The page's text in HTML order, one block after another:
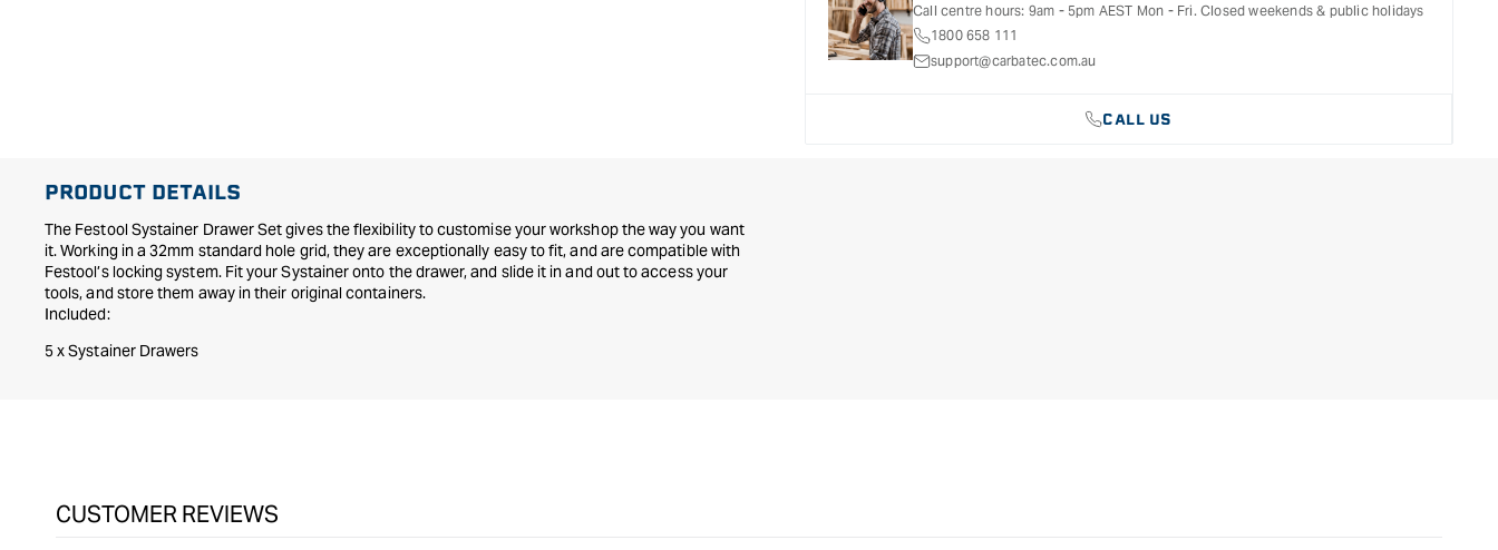
-
Set
of
-
Set
of
Call centre hours: 9am - 5pm AEST Mon - Fri. Closed weekends & public holidays
1800 658 111
support@carbatec.com.au
CALL US
PRODUCT DETAILS
The Festool Systainer Drawer Set gives the flexibility to customise your workshop the way you want
it. Working in a 32mm standard hole grid, they are exceptionally easy to fit, and are compatible with
Festool’s locking system. Fit your Systainer onto the drawer, and slide it in and out to access your
tools, and store them away in their original containers.
Included:
5 x Systainer Drawers
CUSTOMER REVIEWS